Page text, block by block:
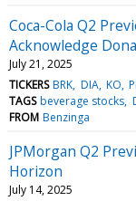
Coca-Cola Q2
Acknowledge
July 21, 2025
TICKERS BRK DIA KO
TAGS beverage stocks
FROM Benzinga
JPMorgan Q2
Horizon
July 14, 2025